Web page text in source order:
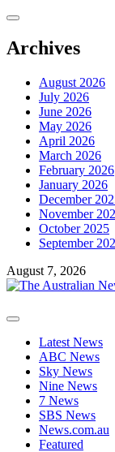
Skip
content
Archives
August 2026
July 2026
June 2026
May 2026
April 2026
March 2026
February 2026
January 2026
December
November
October 2025
September
August 7, 2026
Primary
Latest News
ABC News
Sky News
Nine News
7 News
SBS News
News.com.au
Featured